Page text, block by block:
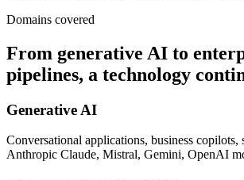
Domains covered
From generative AI to
pipelines, a technology
Generative AI
Conversational applications, business copilots,
Anthropic Claude, Mistral, Gemini, OpenAI